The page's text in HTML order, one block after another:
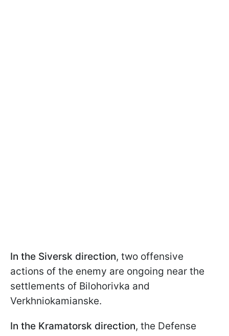
In the Siversk direction, two offensive
actions of the enemy are ongoing near the
settlements of Bilohorivka and
Verkhniokamianske.
In the Kramatorsk direction, the Defense